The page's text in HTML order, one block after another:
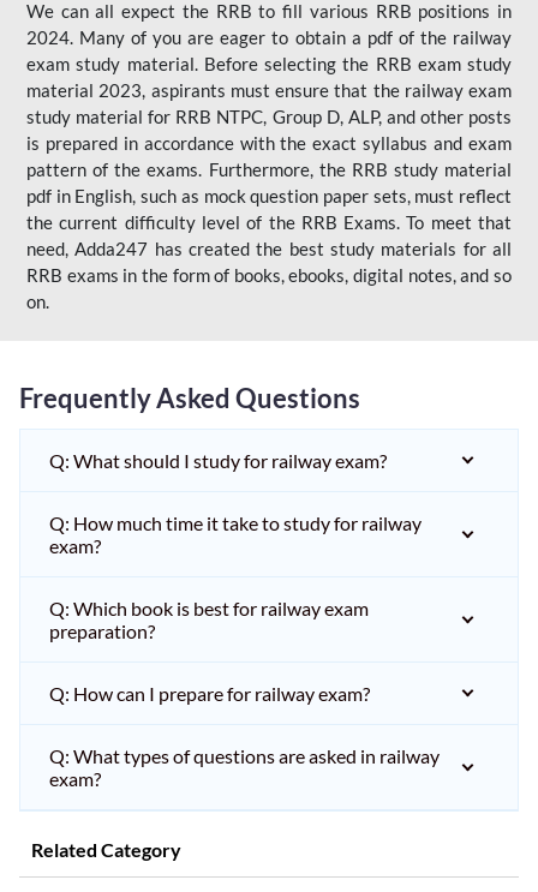
We can all expect the RRB to fill various RRB positions in
2024. Many of you are eager to obtain a pdf of the railway
exam study material. Before selecting the RRB exam study
material 2023, aspirants must ensure that the railway exam
study material for RRB NTPC, Group D, ALP, and other posts
is prepared in accordance with the exact syllabus and exam
pattern of the exams. Furthermore, the RRB study material
pdf in English, such as mock question paper sets, must reflect
the current difficulty level of the RRB Exams. To meet that
need, Adda247 has created the best study materials for all
RRB exams in the form of books, ebooks, digital notes, and so
on.
Frequently Asked Questions
Q: What should I study for railway exam?
Q: How much time it take to study for railway
exam?
Q: Which book is best for railway exam
preparation?
Q: How can I prepare for railway exam?
Q: What types of questions are asked in railway
exam?
Related Category